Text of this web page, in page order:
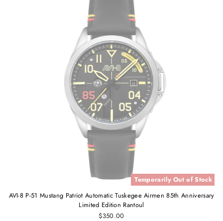
Temporarily Out of Stock
AVI-8 P-51 Mustang Patriot Automatic Tuskegee Airmen 85th Anniversary
Limited Edition Rantoul
$350.00